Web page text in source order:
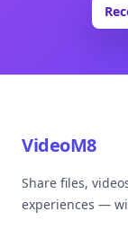
VideoM8
Share files,
experiences —